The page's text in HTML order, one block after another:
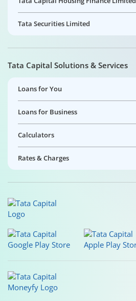
Tata Securities Limited
Tata Capital Solutions & Services
Loans for You
Loans for Business
Calculators
Rates & Charges